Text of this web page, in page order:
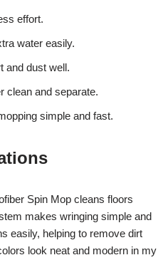
effort.
water easily.
and dust well.
clean and separate.
simple and fast.
Spin Mop cleans floors
makes wringing simple and
easily, helping to remove dirt
look neat and modern in my